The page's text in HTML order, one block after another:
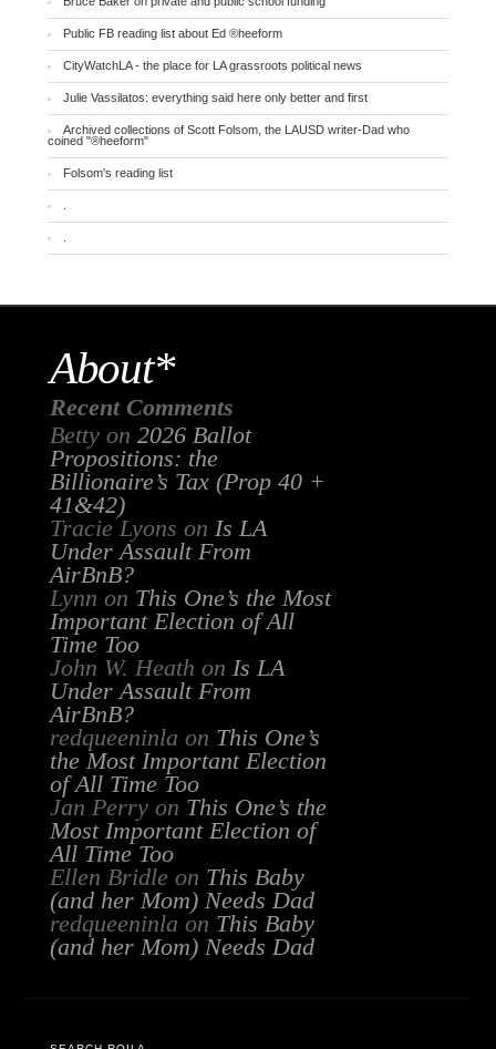
Public FB reading list about Ed ®heeform
CityWatchLA - the place for LA grassroots political news
Julie Vassilatos: everything said here only better and first
Archived collections of Scott Folsom, the LAUSD writer-Dad who
coined "®heeform"
Folsom's reading list
About*
Recent Comments
Bettyon 2026 Ballot
Propositions: the
Billionaire’s Tax (Prop 40 +
41&42)
Tracie Lyons on Is LA
Under Assault From
AirBnB?
Lynn on This One’s the Most
Important Election of All
Time Too
John W. Heath on Is LA
Under Assault From
AirBnB?
redqueeninla on This One’s
the Most Important Election
of All Time Too
Jan Perryon This One’s the
Most Important Election of
All Time Too
Ellen Bridle on This Baby
(and her Mom) Needs Dad
redqueeninla on This Baby
(and her Mom) Needs Dad